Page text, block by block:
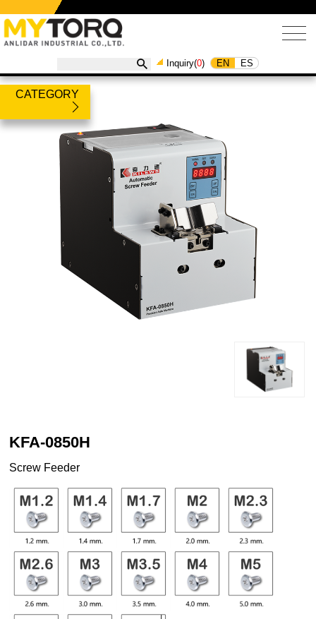
Inquiry(0) EN ES
CATEGORY
KFA-0850H
Screw Feeder